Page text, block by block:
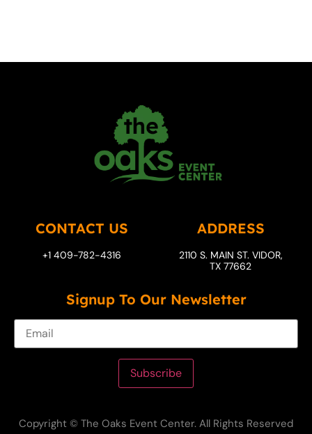
CONTACT US
+1 409-782-4316
ADDRESS
2110 S. MAIN ST. VIDOR,
TX 77662
Signup To Our Newsletter
Subscribe
Copyright © The Oaks Event Center. All Rights Reserved